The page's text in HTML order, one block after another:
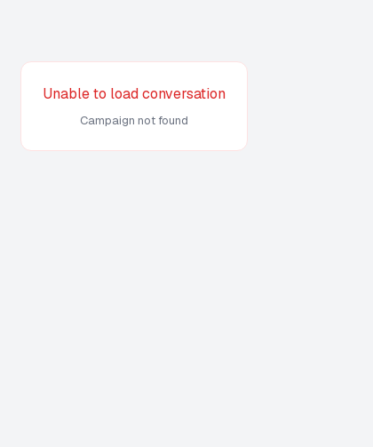
Unable to load conversation
Campaign not found